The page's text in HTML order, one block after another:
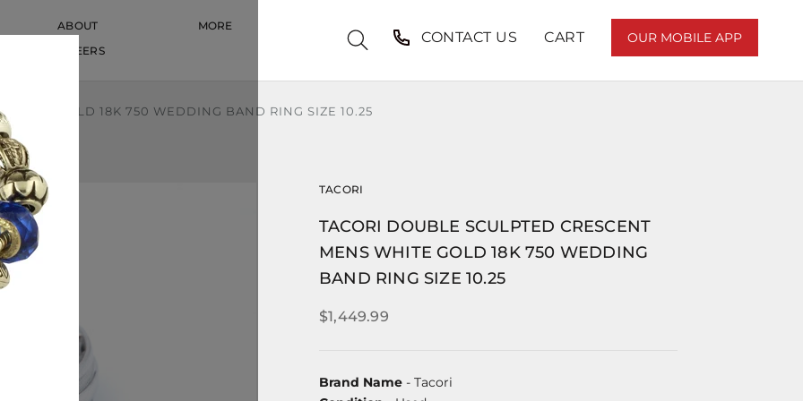
ABOUT
CAREERS
MORE
CONTACT US CART OUR MOBILE APP
WHITE GOLD 18K 750 WEDDING BAND RING SIZE 10.25
TACORI
TACORI DOUBLE SCULPTED CRESCENT
MENS WHITE GOLD 18K 750 WEDDING
BAND RING SIZE 10.25
$1,449.99
Brand Name - Tacori